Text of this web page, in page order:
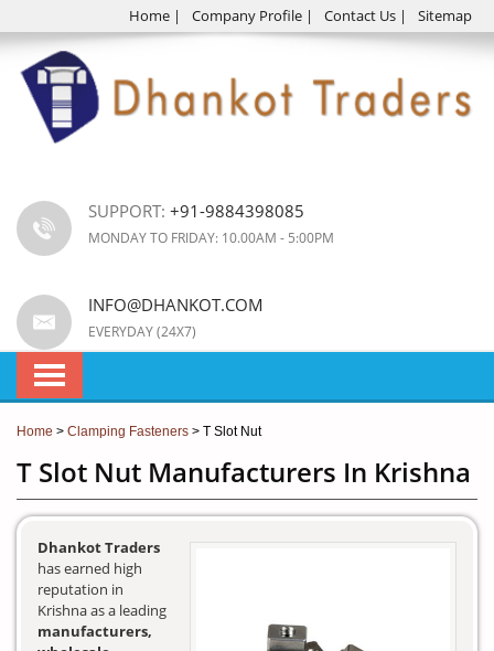
Home | Company Profile | Contact Us | Sitemap
SUPPORT: +91-9884398085
MONDAY TO FRIDAY: 10.00AM - 5:00PM
INFO@DHANKOT.COM
EVERYDAY (24X7)
Home > Clamping Fasteners > T Slot Nut
T Slot Nut Manufacturers In Krishna
Dhankot Traders
has earned high
reputation in
Krishna as a leading
manufacturers,